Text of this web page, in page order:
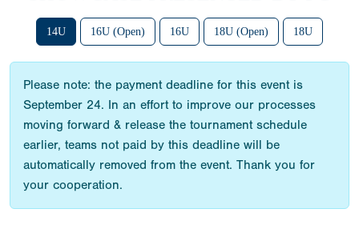
14U 16U (Open) 16U 18U (Open) 18U
Please note: the payment deadline for this event is
September 24. In an effort to improve our processes
moving forward & release the tournament schedule
earlier, teams not paid by this deadline will be
automatically removed from the event. Thank you for
your cooperation.